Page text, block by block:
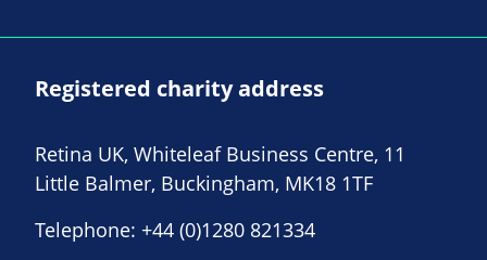
Registered charity address
Retina UK, Whiteleaf Business Centre, 11
Little Balmer, Buckingham, MK18 1TF
Telephone: +44 (0)1280 821334